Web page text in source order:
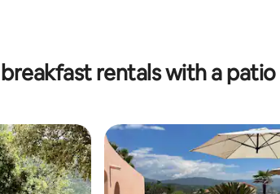
rentals with a patio